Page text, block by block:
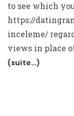
to see which
https://
inceleme/
views in place
(suite…)